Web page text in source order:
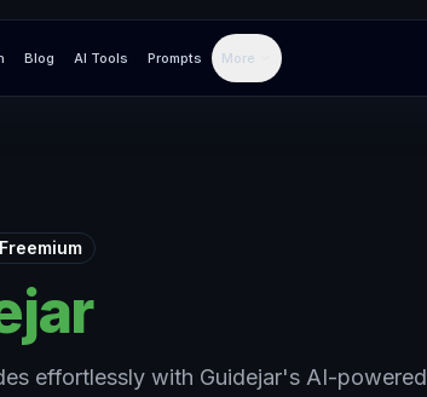
Blog AI Tools Prompts More
Freemium
effortlessly with Guidejar's AI-powered